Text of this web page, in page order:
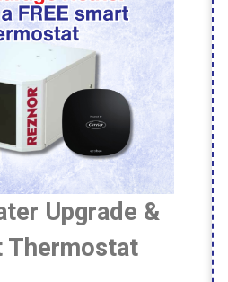
Upgrade &
Thermostat